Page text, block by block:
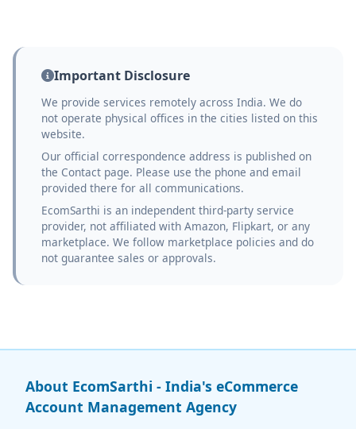
Important Disclosure
We provide services remotely across India. We do
not operate physical offices in the cities listed on this
website.
Our official correspondence address is published on
the Contact page. Please use the phone and email
provided there for all communications.
EcomSarthi is an independent third-party service
provider, not affiliated with Amazon, Flipkart, or any
marketplace. We follow marketplace policies and do
not guarantee sales or approvals.
About EcomSarthi - India's eCommerce
Account Management Agency